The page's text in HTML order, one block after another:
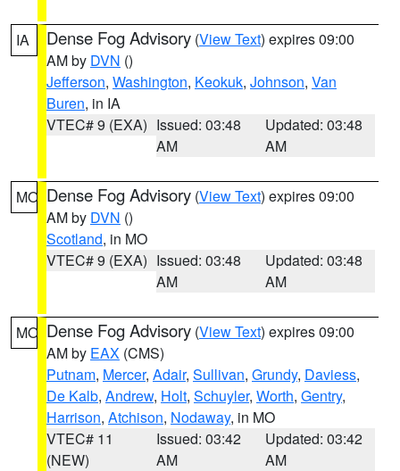
IA Dense Fog Advisory (View Text) expires 09:00
AM by DVN ()
Jefferson, Washington, Keokuk, Johnson, Van
Buren, in IA
VTEC# 9 (EXA) Issued: 03:48
AM
Updated: 03:48
AM
MO Dense Fog Advisory (View Text) expires 09:00
AM by DVN ()
Scotland, in MO
VTEC# 9 (EXA) Issued: 03:48
AM
Updated: 03:48
AM
MO Dense Fog Advisory (View Text) expires 09:00
AM by EAX (CMS)
Putnam, Mercer, Adair, Sullivan, Grundy, Daviess,
De Kalb, Andrew, Holt, Schuyler, Worth, Gentry,
Harrison, Atchison, Nodaway, in MO
VTEC# 11
(NEW)
Issued: 03:42
AM
Updated: 03:42
AM